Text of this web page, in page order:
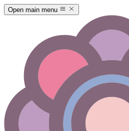
Open main menu